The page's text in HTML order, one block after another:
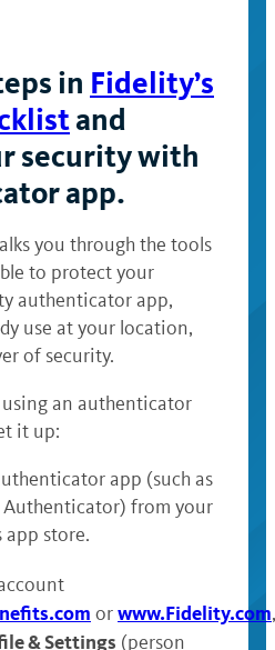
in Fidelity’s
and
security with
app.
you through the tools
to protect your
authenticator app,
use at your location,
of security.
an authenticator
it up:
app (such as
Authenticator) from your
app store.
orwww.Fidelity.com,
& Settings (person